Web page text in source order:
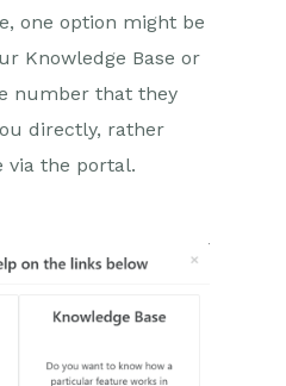
one option might be
Knowledge Base or
number that they
directly, rather
via the portal.